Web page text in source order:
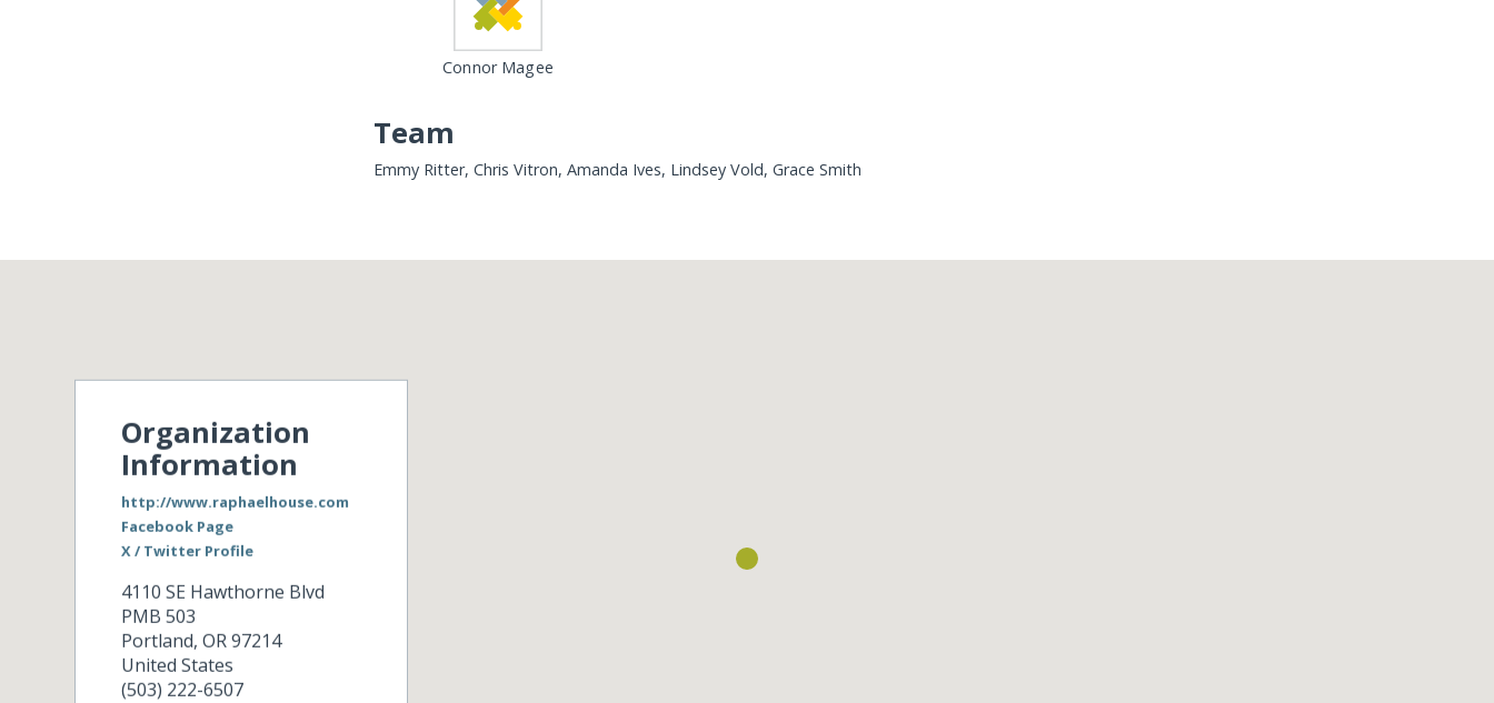
Connor Magee
Team
Emmy Ritter, Chris Vitron, Amanda Ives, Lindsey Vold, Grace Smith
Organization
Information
http://www.raphaelhouse.com
Facebook Page
X / Twitter Profile
4110 SE Hawthorne Blvd
PMB 503
Portland, OR 97214
United States
(503) 222-6507